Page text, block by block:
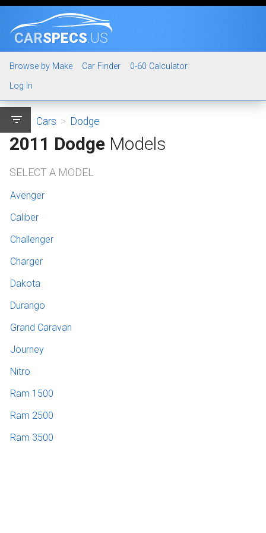
CARSPECS.US
Browse by Make Car Finder
0-60 Calculator
Log In
filter_list Cars > Dodge
2011 Dodge Models
SELECT A MODEL
Avenger
Caliber
Challenger
Charger
Dakota
Durango
Grand Caravan
Journey
Nitro
Ram 1500
Ram 2500
Ram 3500